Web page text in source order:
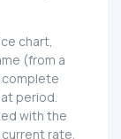
chart,
(from a
complete
period.
with the
rate,